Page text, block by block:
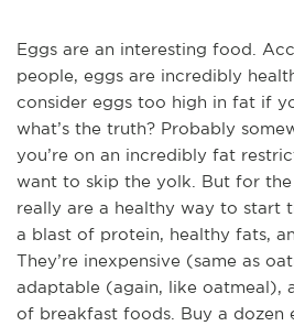
Eggs are an interesting food.
people, eggs are incredibly
consider eggs too high in fat if
what’s the truth? Probably
you’re on an incredibly fat
want to skip the yolk. But for
really are a healthy way to start
a blast of protein, healthy fats,
They’re inexpensive (same as
adaptable (again, like oatmeal),
of breakfast foods. Buy a dozen